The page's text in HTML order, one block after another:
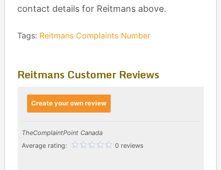
contact details for Reitmans above.
Tags: Reitmans Complaints Number
Reitmans Customer Reviews
Create your own review
TheComplaintPoint Canada
Average rating:
0 reviews